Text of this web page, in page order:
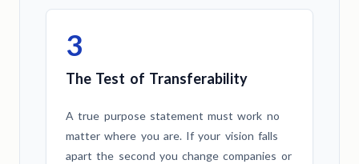
3
The Test of Transferability
A true purpose statement must work no
matter where you are. If your vision falls
apart the second you change companies or